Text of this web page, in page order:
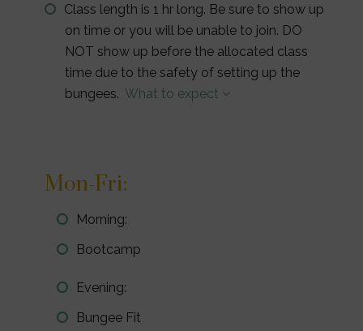
Class length is 1 hr long. Be sure to show up
on time or you will be unable to join. DO
NOT show up before the allocated class
time due to the safety of setting up the
bungees. What to expect
Mon-Fri:
Morning:
Bootcamp
Evening:
Bungee Fit